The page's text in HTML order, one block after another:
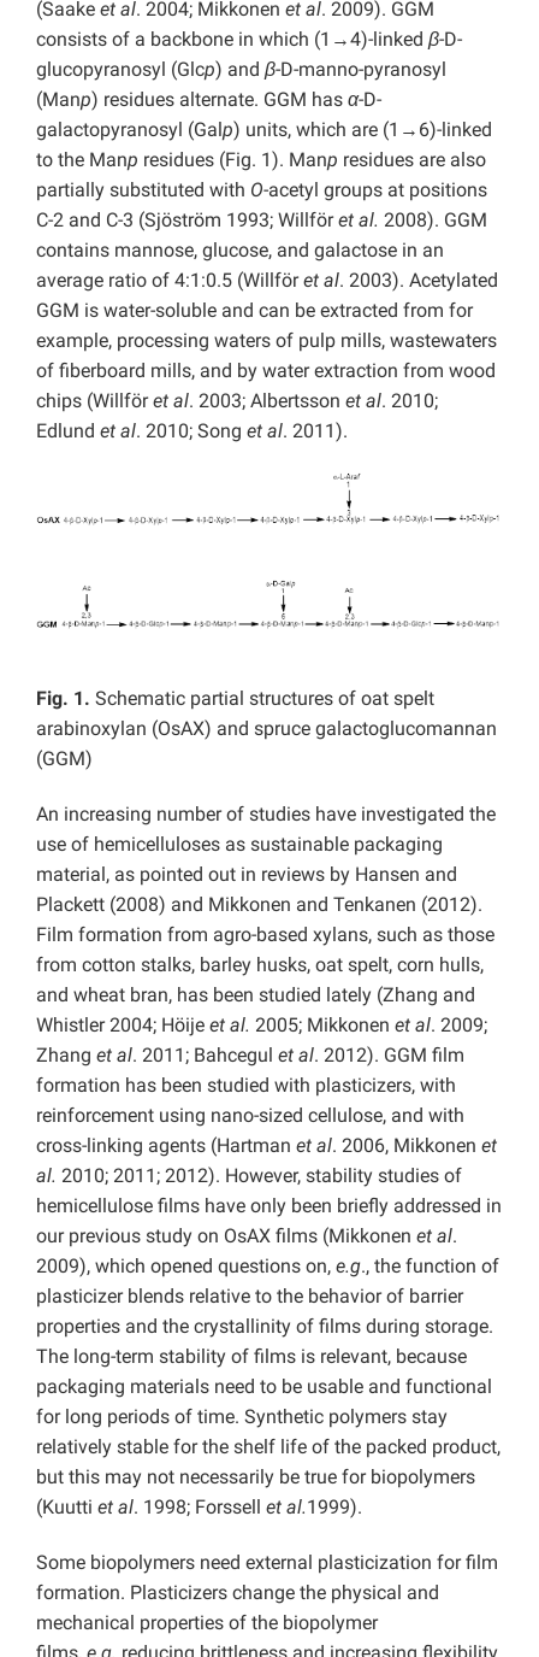
(Saake et al. 2004; Mikkonen et al. 2009). GGM
consists of a backbone in which (1→4)-linked β-D-
glucopyranosyl (Glcp) and β-D-manno-pyranosyl
(Manp) residues alternate. GGM has α-D-
galactopyranosyl (Gal p) units, which are (1→6)-linked
to the Manp residues (Fig. 1). Manp residues are also
partially substituted with O-acetyl groups at positions
C-2 and C-3 (Sjöström 1993; Willföret al. 2008). GGM
contains mannose, glucose, and galactose in an
average ratio of 4:1:0.5 (Willföret al. 2003). Acetylated
GGM is water-soluble and can be extracted from for
example, processing waters of pulp mills, wastewaters
of fiberboard mills, and by water extraction from wood
chips (Willföret al. 2003; Albertsson et al. 2010;
Edlund et al. 2010; Song et al. 2011).
Fig. 1. Schematic partial structures of oat spelt
arabinoxylan (OsAX) and spruce galactoglucomannan
(GGM)
An increasing number of studies have investigated the
use of hemicelluloses as sustainable packaging
material, as pointed out in reviews by Hansen and
Plackett (2008) and Mikkonen and Tenkanen (2012).
Film formation from agro-based xylans, such as those
from cotton stalks, barley husks, oat spelt, corn hulls,
and wheat bran, has been studied lately (Zhang and
Whistler 2004; Höije et al. 2005; Mikkonen et al. 2009;
Zhang et al. 2011; Bahcegul et al. 2012). GGM film
formation has been studied with plasticizers, with
reinforcement using nano-sized cellulose, and with
cross-linking agents (Hartman et al. 2006, Mikkonen et
al. 2010; 2011; 2012). However, stability studies of
hemicellulose films have only been briefly addressed in
our previous study on OsAX films (Mikkonen et al.
2009), which opened questions on, e.g., the function of
plasticizer blends relative to the behavior of barrier
properties and the crystallinity of films during storage.
The long-term stability of films is relevant, because
packaging materials need to be usable and functional
for long periods of time. Synthetic polymers stay
relatively stable for the shelf life of the packed product,
but this may not necessarily be true for biopolymers
(Kuutti et al. 1998; Forssell et al.1999).
Some biopolymers need external plasticization for film
formation. Plasticizers change the physical and
mechanical properties of the biopolymer
films, e.g. reducing brittleness and increasing flexibility